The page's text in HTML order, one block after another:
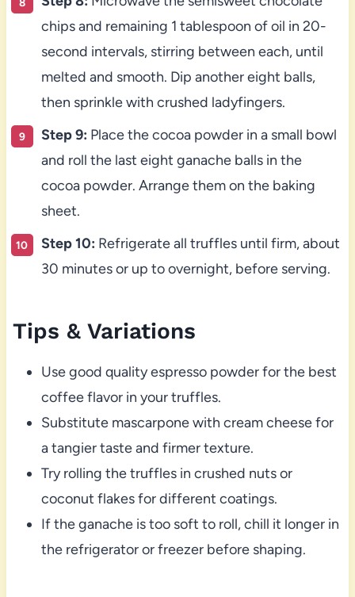
chips and remaining 1 tablespoon of oil in 20-
second intervals, stirring between each, until
melted and smooth. Dip another eight balls,
then sprinkle with crushed ladyfingers.
Step 9: Place the cocoa powder in a small bowl
and roll the last eight ganache balls in the
cocoa powder. Arrange them on the baking
sheet.
Step 10: Refrigerate all truffles until firm, about
30 minutes or up to overnight, before serving.
Tips & Variations
Use good quality espresso powder for the best
coffee flavor in your truffles.
Substitute mascarpone with cream cheese for
a tangier taste and firmer texture.
Try rolling the truffles in crushed nuts or
coconut flakes for different coatings.
If the ganache is too soft to roll, chill it longer in
the refrigerator or freezer before shaping.